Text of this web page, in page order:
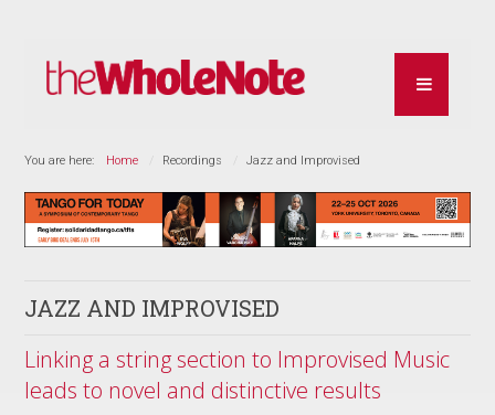
You are here: Home Recordings Jazz and Improvised
JAZZ AND IMPROVISED
Linking a string section to Improvised Music
leads to novel and distinctive results